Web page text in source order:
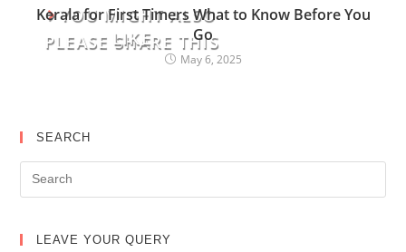
PLEASE SHARE THIS
YOU MIGHT ALSO
LIKE
Kerala for First Timers What to Know Before You
Go
May 6, 2025
SEARCH
LEAVE YOUR QUERY